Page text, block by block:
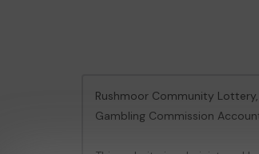
Rushmoor Community
Gambling Commission